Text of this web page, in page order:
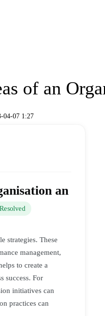
of an
04-07 1:27
an
Resolved
strategies. These
management,
to create a
success. For
initiatives can
practices can